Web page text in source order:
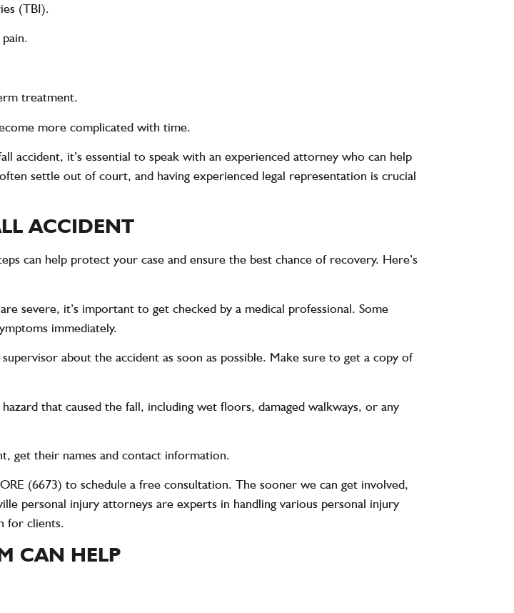
(TBI).
treatment.
more complicated with time.
accident, it’s essential to speak with an experienced attorney who can help
settle out of court, and having experienced legal representation is crucial
ACCIDENT
can help protect your case and ensure the best chance of recovery. Here’s
severe, it’s important to get checked by a medical professional. Some
immediately.
about the accident as soon as possible. Make sure to get a copy of
that caused the fall, including wet floors, damaged walkways, or any
get their names and contact information.
(6673) to schedule a free consultation. The sooner we can get involved,
personal injury attorneys are experts in handling various personal injury
for clients.
CAN HELP